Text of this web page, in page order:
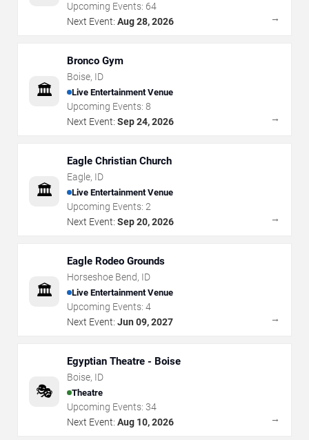
Upcoming Events: 64
Next Event: Aug 28, 2026 →
🏛️
Bronco Gym
Boise, ID
Live Entertainment Venue
Upcoming Events: 8
Next Event: Sep 24, 2026 →
🏛️
Eagle Christian Church
Eagle, ID
Live Entertainment Venue
Upcoming Events: 2
Next Event: Sep 20, 2026 →
🏛️
Eagle Rodeo Grounds
Horseshoe Bend, ID
Live Entertainment Venue
Upcoming Events: 4
Next Event: Jun 09, 2027 →
🎭
Egyptian Theatre - Boise
Boise, ID
Theatre
Upcoming Events: 34
Next Event: Aug 10, 2026 →